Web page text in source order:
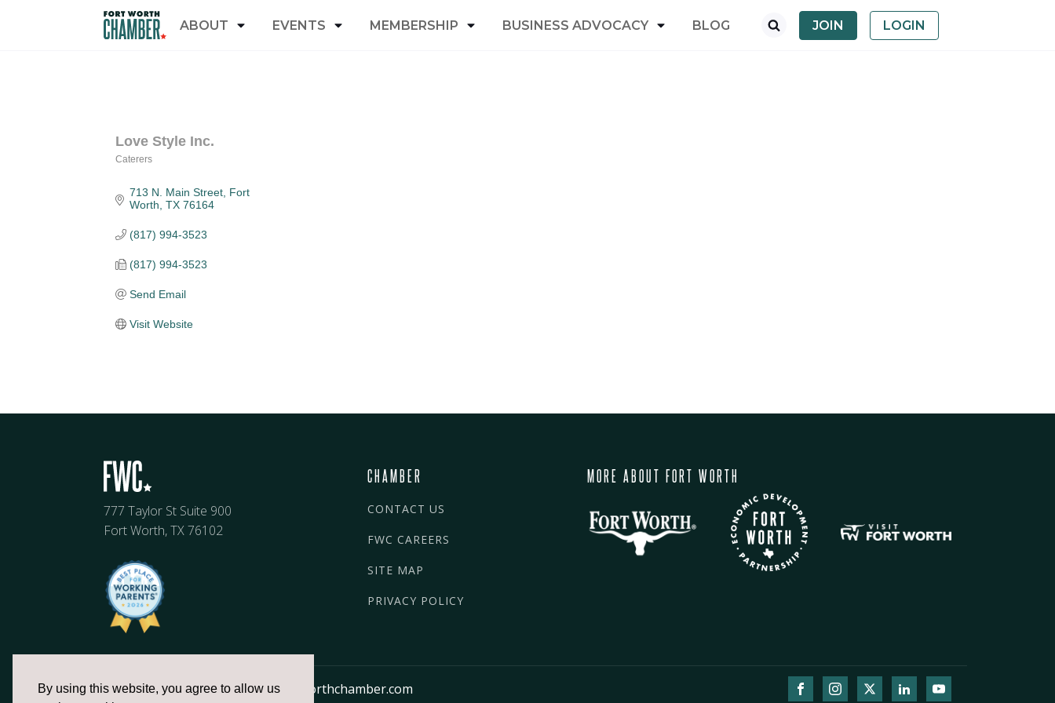
By using this website, you agree to allow us
ABOUT EVENTS MEMBERSHIP BUSINESS ADVOCACY BLOG JOIN LOGIN
Love Style Inc.
Caterers
713 N. Main Street Fort
Worth TX 76164
(817) 994-3523
(817) 994-3523
Send Email
Visit Website
777 Taylor St Suite 900
Fort Worth, TX 76102
CHAMBER
CONTACT US
FWC CAREERS
SITE MAP
PRIVACY POLICY
MORE ABOUT FORT WORTH
817.336.2491 info@fortworthchamber.com